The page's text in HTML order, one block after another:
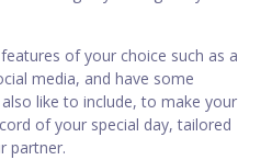
of your choice such as a
media, and have some
like to include, to make your
of your special day, tailored
partner.